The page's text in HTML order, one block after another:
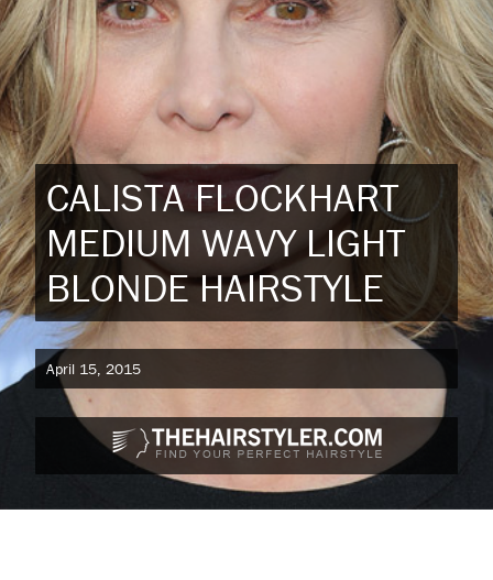
CALISTA FLOCKHART
MEDIUM WAVY LIGHT
BLONDE HAIRSTYLE
April 15, 2015